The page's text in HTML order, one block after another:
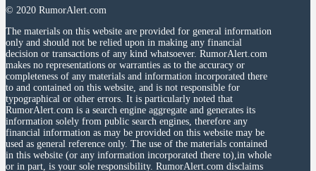
© 2020 RumorAlert.com
The materials on this website are provided for general information
only and should not be relied upon in making any financial
decision or transactions of any kind whatsoever. RumorAlert.com
makes no representations or warranties as to the accuracy or
completeness of any materials and information incorporated there
to and contained on this website, and is not responsible for
typographical or other errors. It is particularly noted that
RumorAlert.com is a search engine aggregate and generates its
information solely from public search engines, therefore any
financial information as may be provided on this website may be
used as general reference only. The use of the materials contained
in this website (or any information incorporated there to),in whole
or in part, is your sole responsibility. RumorAlert.com disclaims